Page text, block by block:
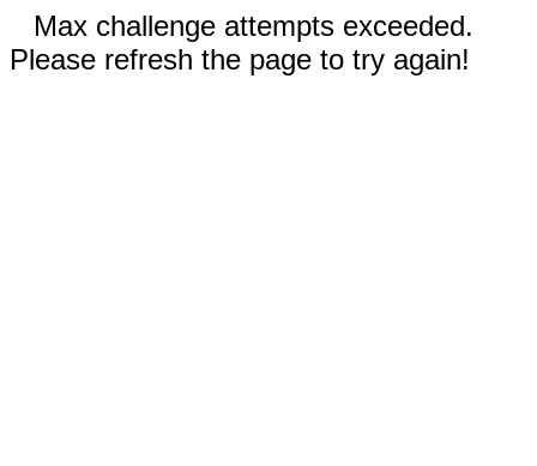
Max challenge attempts exceeded.
Please refresh the page to try again!